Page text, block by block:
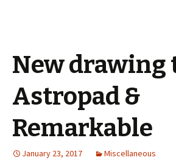
New drawing
Astropad &
Remarkable
January 23, 2017 Miscellaneous